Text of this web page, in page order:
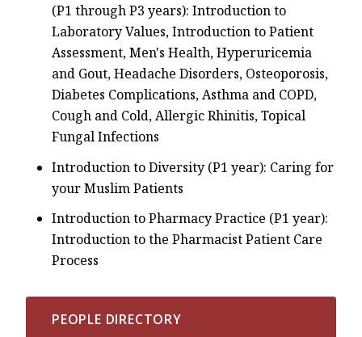
(P1 through P3 years): Introduction to
Laboratory Values, Introduction to Patient
Assessment, Men's Health, Hyperuricemia
and Gout, Headache Disorders, Osteoporosis,
Diabetes Complications, Asthma and COPD,
Cough and Cold, Allergic Rhinitis, Topical
Fungal Infections
Introduction to Diversity (P1 year): Caring for
your Muslim Patients
Introduction to Pharmacy Practice (P1 year):
Introduction to the Pharmacist Patient Care
Process
PEOPLE DIRECTORY